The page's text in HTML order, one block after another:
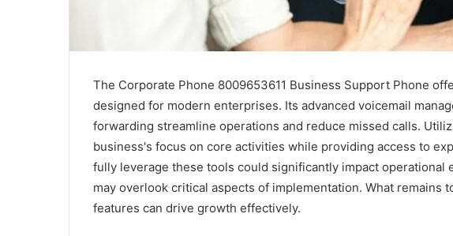
The Corporate Phone 8009653611 Business Support Phone
designed for modern enterprises. Its advanced voicemail
forwarding streamline operations and reduce missed calls.
business's focus on core activities while providing access to
fully leverage these tools could significantly impact operational
may overlook critical aspects of implementation. What remains
features can drive growth effectively.